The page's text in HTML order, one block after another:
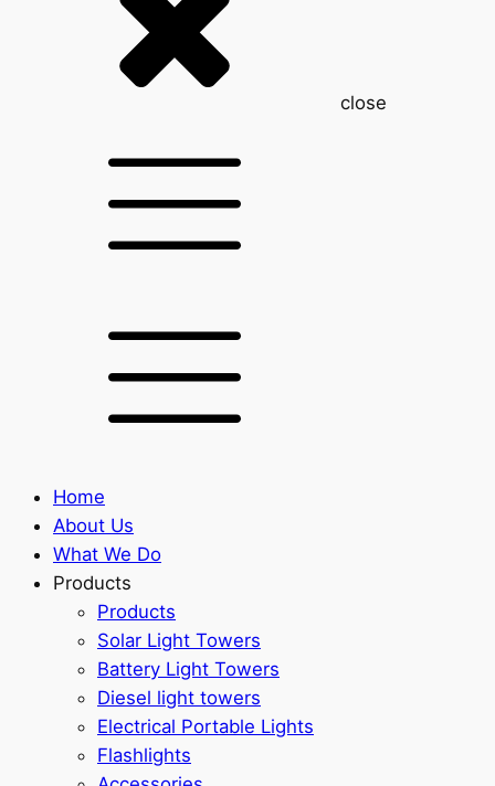
close
Home
About Us
What We Do
Products
Products
Solar Light Towers
Battery Light Towers
Diesel light towers
Electrical Portable Lights
Flashlights